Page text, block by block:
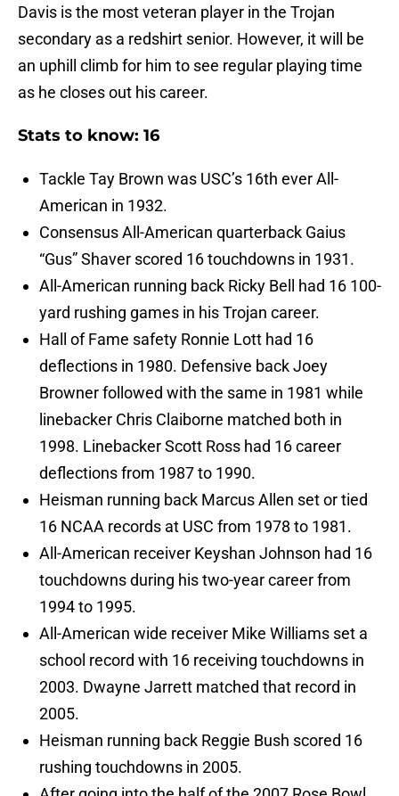
Davis is the most veteran player in the Trojan
secondary as a redshirt senior. However, it will be
an uphill climb for him to see regular playing time
as he closes out his career.
Stats to know: 16
Tackle Tay Brown was USC’s 16th ever All-
American in 1932.
Consensus All-American quarterback Gaius
“Gus” Shaver scored 16 touchdowns in 1931.
All-American running back Ricky Bell had 16 100-
yard rushing games in his Trojan career.
Hall of Fame safety Ronnie Lott had 16
deflections in 1980. Defensive back Joey
Browner followed with the same in 1981 while
linebacker Chris Claiborne matched both in
1998. Linebacker Scott Ross had 16 career
deflections from 1987 to 1990.
Heisman running back Marcus Allen set or tied
16 NCAA records at USC from 1978 to 1981.
All-American receiver Keyshan Johnson had 16
touchdowns during his two-year career from
1994 to 1995.
All-American wide receiver Mike Williams set a
school record with 16 receiving touchdowns in
2003. Dwayne Jarrett matched that record in
2005.
Heisman running back Reggie Bush scored 16
rushing touchdowns in 2005.